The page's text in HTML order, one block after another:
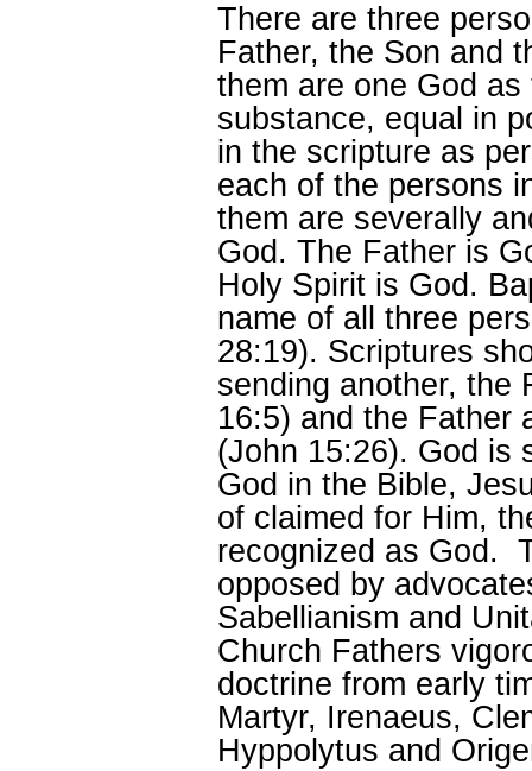
There are three
Father, the Son and
them are one God
substance, equal in
in the scripture as
each of the persons
them are severally
God. The Father is
Holy Spirit is God.
name of all three
28:19). Scriptures
sending another, the
16:5) and the Father
(John 15:26). God is
God in the Bible,
of claimed for Him,
recognized as God.
opposed by
Sabellianism and
Church Fathers
doctrine from early
Martyr, Irenaeus,
Hyppolytus and